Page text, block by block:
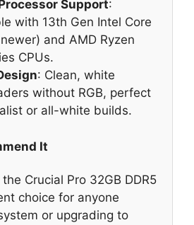
Support:
with 13th Gen Intel Core
and AMD Ryzen
CPUs.
: Clean, white
without RGB, perfect
or all-white builds.
It
Crucial Pro 32GB DDR5
choice for anyone
or upgrading to